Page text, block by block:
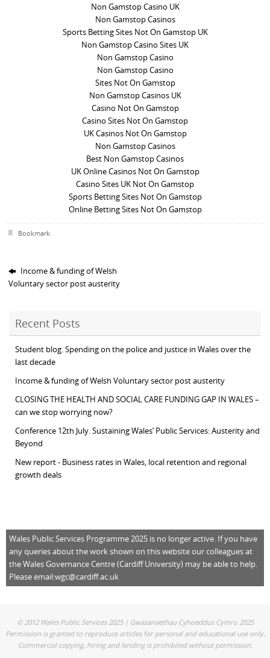
Non Gamstop Casino UK
Non Gamstop Casinos
Sports Betting Sites Not On Gamstop UK
Non Gamstop Casino Sites UK
Non Gamstop Casino
Non Gamstop Casino
Sites Not On Gamstop
Non Gamstop Casinos UK
Casino Not On Gamstop
Casino Sites Not On Gamstop
UK Casinos Not On Gamstop
Non Gamstop Casinos
Best Non Gamstop Casinos
UK Online Casinos Not On Gamstop
Casino Sites UK Not On Gamstop
Sports Betting Sites Not On Gamstop
Online Betting Sites Not On Gamstop
Bookmark.
Income & funding of Welsh
Voluntary sector post austerity
Recent Posts
Student blog. Spending on the police and justice in Wales over the
last decade
Income & funding of Welsh Voluntary sector post austerity
CLOSING THE HEALTH AND SOCIAL CARE FUNDING GAP IN WALES –
can we stop worrying now?
Conference 12th July. Sustaining Wales’ Public Services: Austerity and
Beyond
New report - Business rates in Wales, local retention and regional
growth deals
Wales Public Services Programme 2025 is no longer active. If you have
any queries about the work shown on this website our colleagues at
the Wales Governance Centre (Cardiff University) may be able to help.
Please email:wgc@cardiff.ac.uk
© 2012 Wales Public Services 2025 | Gwasanaethau Cyhoeddus Cymru 2025
Permission is granted to reproduce articles for personal and educational use only.
Commercial copying, hiring and lending is prohibited without permission.